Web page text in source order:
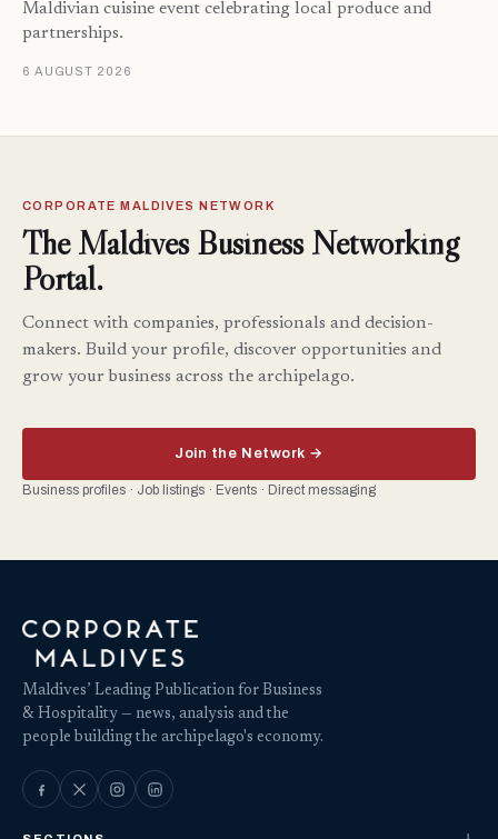
Maldivian cuisine event celebrating local produce and
partnerships.
6 AUGUST 2026
CORPORATE MALDIVES NETWORK
The Maldives Business Networking
Portal.
Connect with companies, professionals and decision-
makers. Build your profile, discover opportunities and
grow your business across the archipelago.
Join the Network →
Business profiles · Job listings · Events · Direct messaging
Maldives’ Leading Publication for Business
& Hospitality — news, analysis and the
people building the archipelago's economy.